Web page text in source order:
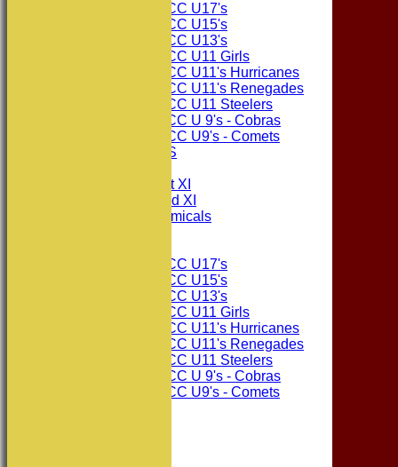
Consett CC U17's
Consett CC U15's
Consett CC U13's
Consett CC U11 Girls
Consett CC U11's Hurricanes
Consett CC U11's Renegades
Consett CC U11 Steelers
Consett CC U 9's - Cobras
Consett CC U9's - Comets
PHOTO GALLERIES
Consett CC 1st XI
Consett CC 2nd XI
Consett Academicals
Consett CC U17's
Consett CC U15's
Consett CC U13's
Consett CC U11 Girls
Consett CC U11's Hurricanes
Consett CC U11's Renegades
Consett CC U11 Steelers
Consett CC U 9's - Cobras
Consett CC U9's - Comets